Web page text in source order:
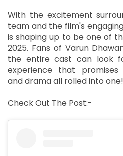
With the excitement
team and the film's
is shaping up to be one of
2025. Fans of Varun
the entire cast can look
experience that promises
and drama all rolled into one!
Check Out The Post:-